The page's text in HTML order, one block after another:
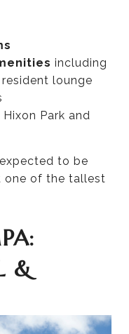
including
lounge
Park and
to be
one of the tallest
&